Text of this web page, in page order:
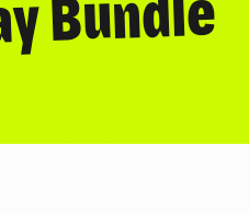
Bundle